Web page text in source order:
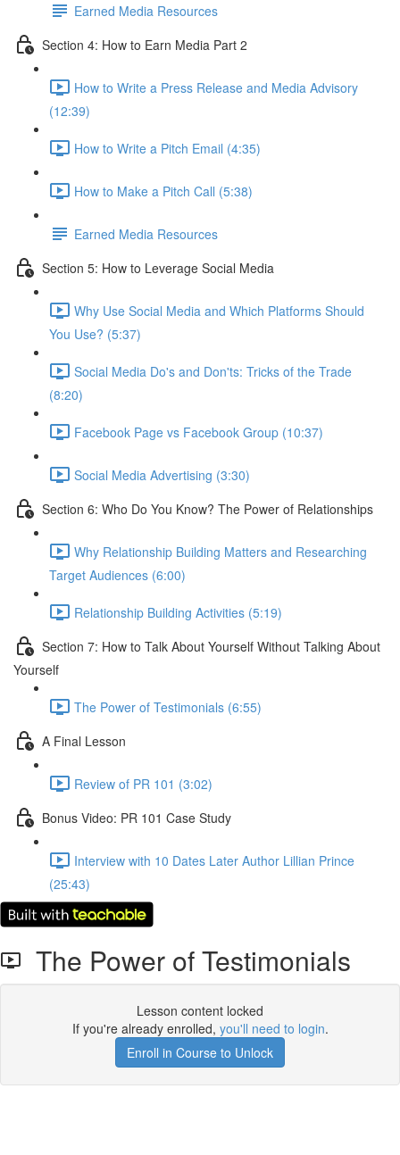
Earned Media Resources
Section 4: How to Earn Media Part 2
How to Write a Press Release and Media Advisory
(12:39)
How to Write a Pitch Email (4:35)
How to Make a Pitch Call (5:38)
Earned Media Resources
Section 5: How to Leverage Social Media
Why Use Social Media and Which Platforms Should
You Use? (5:37)
Social Media Do's and Don'ts: Tricks of the Trade
(8:20)
Facebook Page vs Facebook Group (10:37)
Social Media Advertising (3:30)
Section 6: Who Do You Know? The Power of Relationships
Why Relationship Building Matters and Researching
Target Audiences (6:00)
Relationship Building Activities (5:19)
Section 7: How to Talk About Yourself Without Talking About
Yourself
The Power of Testimonials (6:55)
A Final Lesson
Review of PR 101 (3:02)
Bonus Video: PR 101 Case Study
Interview with 10 Dates Later Author Lillian Prince
(25:43)
The Power of Testimonials
Lesson content locked
If you're already enrolled, you'll need to login.
Enroll in Course to Unlock